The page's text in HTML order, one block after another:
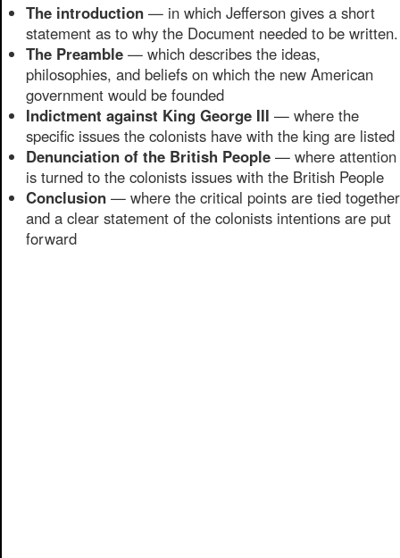
The introduction — in which Jefferson gives a short
statement as to why the Document needed to be written.
The Preamble — which describes the ideas,
philosophies, and beliefs on which the new American
government would be founded
Indictment against King George III — where the
specific issues the colonists have with the king are listed
Denunciation of the British People — where attention
is turned to the colonists issues with the British People
Conclusion — where the critical points are tied together
and a clear statement of the colonists intentions are put
forward